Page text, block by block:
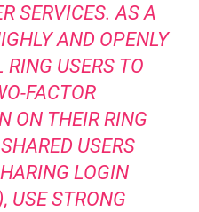
SERVICES. AS A
AND OPENLY
RING USERS TO
FACTOR
ON THEIR RING
USERS
LOGIN
USE STRONG